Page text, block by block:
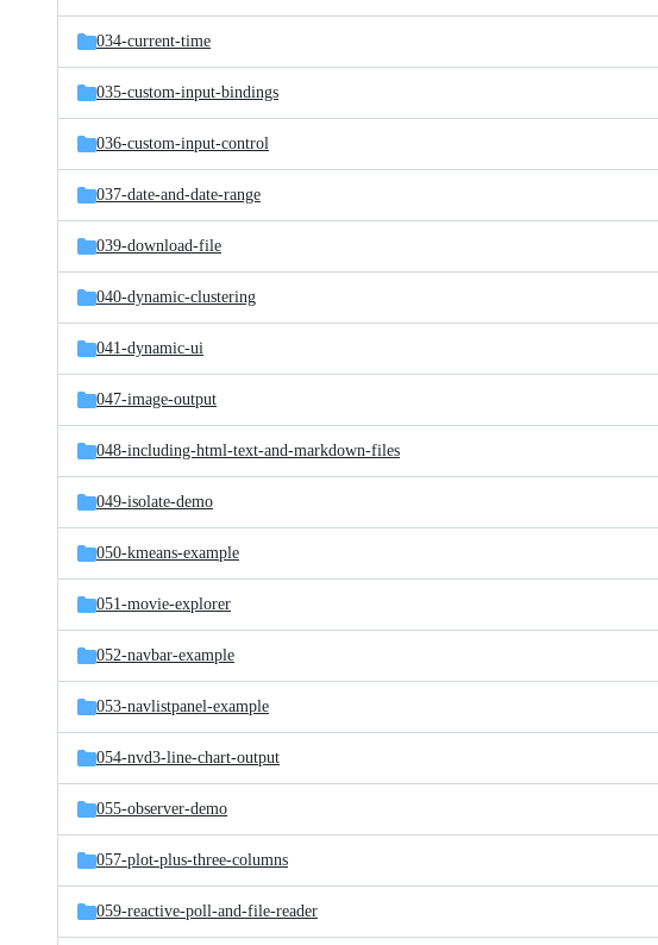
034-current-time
035-custom-input-bindings
036-custom-input-control
037-date-and-date-range
039-download-file
040-dynamic-clustering
041-dynamic-ui
047-image-output
048-including-html-text-and-markdown-files
049-isolate-demo
050-kmeans-example
051-movie-explorer
052-navbar-example
053-navlistpanel-example
054-nvd3-line-chart-output
055-observer-demo
057-plot-plus-three-columns
059-reactive-poll-and-file-reader